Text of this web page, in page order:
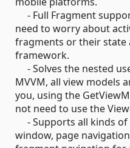
- Full Fragment
need to worry about
fragments or their state
framework.
- Solves the nested
MVVM, all view models
you, using the
not need to use the
- Supports all kinds of
window, page